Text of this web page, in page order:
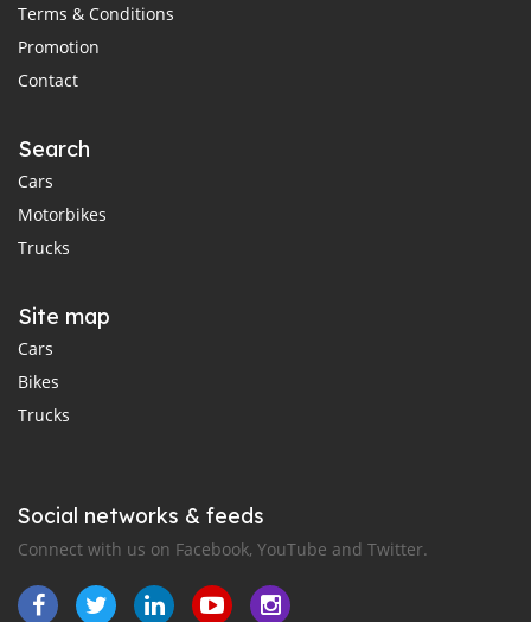
Terms & Conditions
Promotion
Contact
Search
Cars
Motorbikes
Trucks
Site map
Cars
Bikes
Trucks
Social networks & feeds
Connect with us on Facebook, YouTube and Twitter.